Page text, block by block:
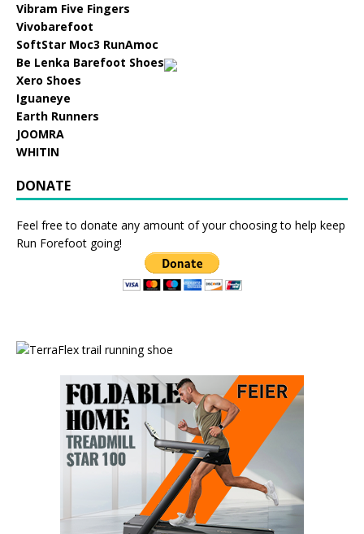
Vibram Five Fingers
Vivobarefoot
SoftStar Moc3 RunAmoc
Be Lenka Barefoot Shoes
Xero Shoes
Iguaneye
Earth Runners
JOOMRA
WHITIN
DONATE
Feel free to donate any amount of your choosing to help keep
Run Forefoot going!